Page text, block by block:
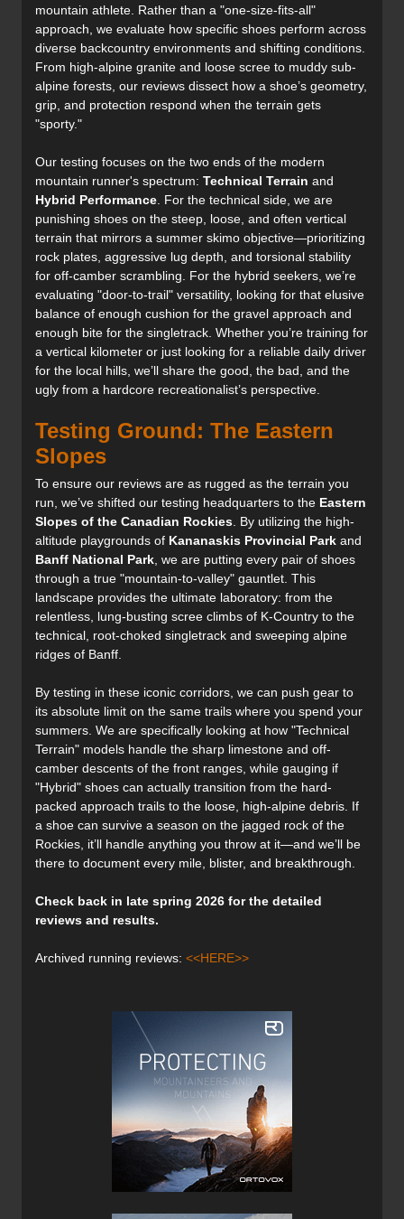
mountain athlete. Rather than a "one-size-fits-all"
approach, we evaluate how specific shoes perform across
diverse backcountry environments and shifting conditions.
From high-alpine granite and loose scree to muddy sub-
alpine forests, our reviews dissect how a shoe’s geometry,
grip, and protection respond when the terrain gets
"sporty."
Our testing focuses on the two ends of the modern
mountain runner's spectrum: Technical Terrain and
Hybrid Performance . For the technical side, we are
punishing shoes on the steep, loose, and often vertical
terrain that mirrors a summer skimo objective—prioritizing
rock plates, aggressive lug depth, and torsional stability
for off-camber scrambling. For the hybrid seekers, we’re
evaluating "door-to-trail" versatility, looking for that elusive
balance of enough cushion for the gravel approach and
enough bite for the singletrack. Whether you’re training for
a vertical kilometer or just looking for a reliable daily driver
for the local hills, we’ll share the good, the bad, and the
ugly from a hardcore recreationalist’s perspective.
Testing Ground: The Eastern
Slopes
To ensure our reviews are as rugged as the terrain you
run, we’ve shifted our testing headquarters to the Eastern
Slopes of the Canadian Rockies . By utilizing the high-
altitude playgrounds of Kananaskis Provincial Park and
Banff National Park , we are putting every pair of shoes
through a true "mountain-to-valley" gauntlet. This
landscape provides the ultimate laboratory: from the
relentless, lung-busting scree climbs of K-Country to the
technical, root-choked singletrack and sweeping alpine
ridges of Banff.
By testing in these iconic corridors, we can push gear to
its absolute limit on the same trails where you spend your
summers. We are specifically looking at how "Technical
Terrain" models handle the sharp limestone and off-
camber descents of the front ranges, while gauging if
"Hybrid" shoes can actually transition from the hard-
packed approach trails to the loose, high-alpine debris. If
a shoe can survive a season on the jagged rock of the
Rockies, it’ll handle anything you throw at it—and we’ll be
there to document every mile, blister, and breakthrough.
Check back in late spring 2026 for the detailed
reviews and results.
Archived running reviews: <<HERE>>